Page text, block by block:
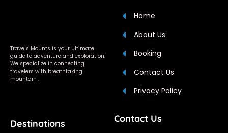
Travels Mounts is your ultimate
guide to adventure and exploration.
We specialize in connecting
travelers with breathtaking
mountain .
Home
About Us
Booking
Contact Us
Privacy Policy
Destinations Contact Us